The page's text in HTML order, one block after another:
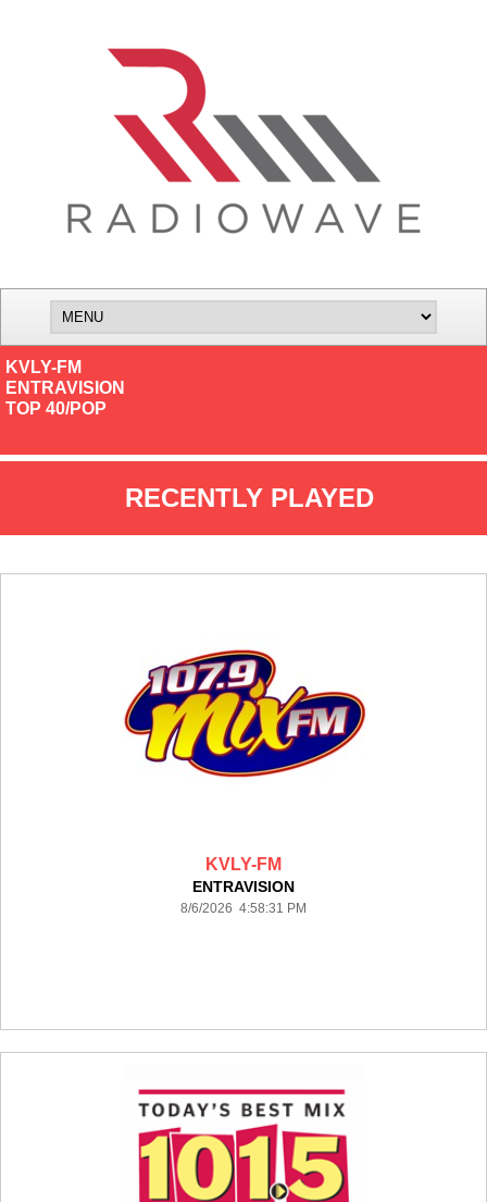
KVLY-FM
ENTRAVISION
TOP 40/POP
RECENTLY PLAYED
KVLY-FM
ENTRAVISION
8/6/2026 4:58:31 PM